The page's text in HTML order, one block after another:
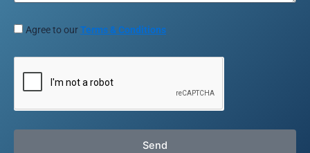
Agree to ourTerms & Conditions
Send